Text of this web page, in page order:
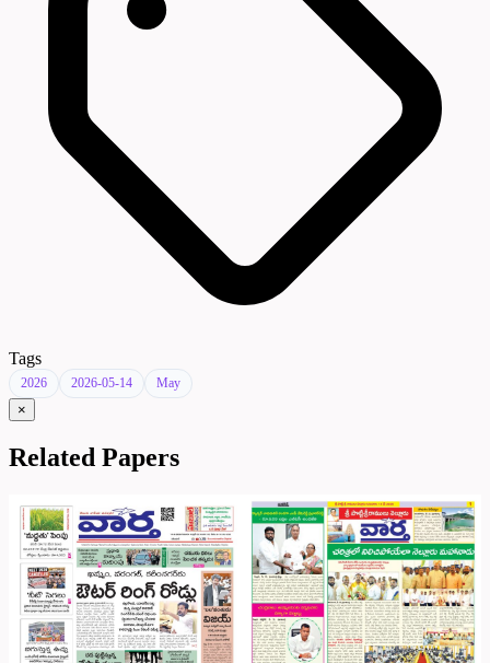
Tags
2026 2026-05-14 May
×
Related Papers